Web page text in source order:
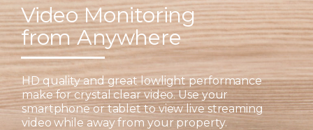
Video Monitoring
from Anywhere
HD quality and great lowlight performance
make for crystal clear video. Use your
smartphone or tablet to view live streaming
video while away from your property.